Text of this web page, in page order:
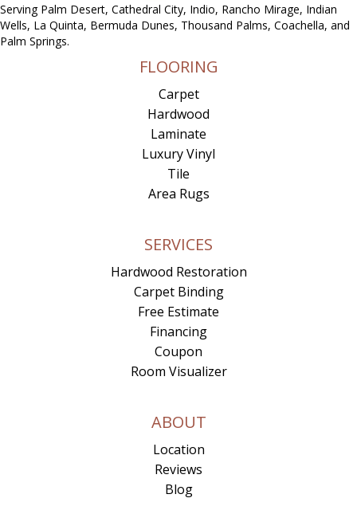
Serving Palm Desert, Cathedral City, Indio, Rancho Mirage, Indian
Wells, La Quinta, Bermuda Dunes, Thousand Palms, Coachella, and
Palm Springs.
FLOORING
Carpet
Hardwood
Laminate
Luxury Vinyl
Tile
Area Rugs
SERVICES
Hardwood Restoration
Carpet Binding
Free Estimate
Financing
Coupon
Room Visualizer
ABOUT
Location
Reviews
Blog